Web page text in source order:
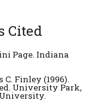
Cited
Page. Indiana
C. Finley (1996).
University Park,